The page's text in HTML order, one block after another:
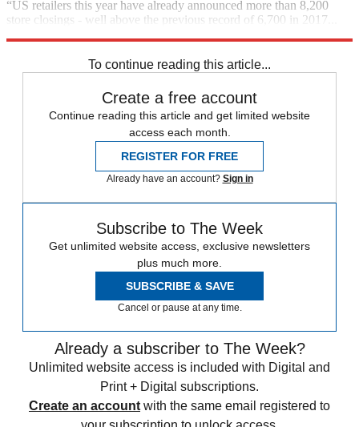
“US retailers this year have already announced more than 8,200
store closings - well above the previous record of 6,700 in 2017...
To continue reading this article...
Create a free account
Continue reading this article and get limited website
access each month.
REGISTER FOR FREE
Already have an account? Sign in
Subscribe to The Week
Get unlimited website access, exclusive newsletters
plus much more.
SUBSCRIBE & SAVE
Cancel or pause at any time.
Already a subscriber to The Week?
Unlimited website access is included with Digital and
Print + Digital subscriptions.
Create an account with the same email registered to